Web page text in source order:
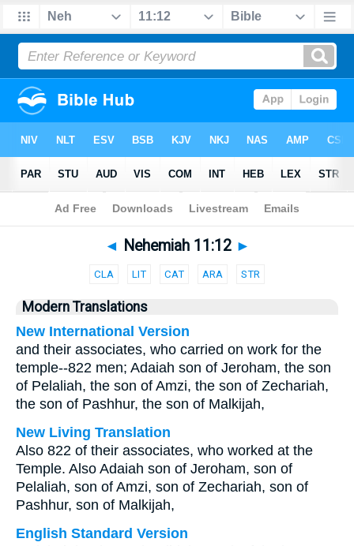
Bible > Parallel> Nehemiah 11:12
◄ Nehemiah 11:12 ►
CLA LIT CAT ARA STR
Modern Translations
New International Version
and their associates, who carried on work for the
temple--822 men; Adaiah son of Jeroham, the son
of Pelaliah, the son of Amzi, the son of Zechariah,
the son of Pashhur, the son of Malkijah,
New Living Translation
Also 822 of their associates, who worked at the
Temple. Also Adaiah son of Jeroham, son of
Pelaliah, son of Amzi, son of Zechariah, son of
Pashhur, son of Malkijah,
English Standard Version